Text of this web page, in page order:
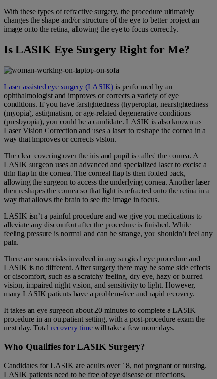
With these types of refractive surgery, the procedure ultimately
changes the shape and/or structure of the eye to better project an
image onto the retina, allowing the eye to focus correctly.
Is LASIK Eye Surgery Right for Me?
Laser assisted eye surgery (LASIK) is performed by an
ophthalmologist and improves or corrects a variety of eye
conditions. If you have farsightedness (hyperopia), nearsightedness
(myopia), astigmatism, or age-related degenerative conditions
(presbyopia), you could be a candidate. LASIK is also known as
Laser Vision Correction and uses a laser to reshape the cornea in a
way that improves or corrects vision.
The clear covering over the iris and pupil is called the cornea. A
LASIK surgeon uses an advanced and specialized laser to excise a
thin flap in the cornea. The corneal flap is then folded back,
allowing the surgeon to access the underlying cornea. Another laser
then reshapes the cornea so that light is refracted onto the retina in a
way that allows the brain to see the image in focus.
LASIK isn’t a painful procedure and we give you medications to
alleviate any discomfort after the procedure is finished. While
feeling pressure is normal and can be strange, you shouldn’t feel any
pain.
There are some risks involved in any surgical eye procedure and
LASIK is no different. After surgery there may be some side effects
or discomfort, such as a scratchy feeling, dry eye, hazy or blurred
vision, impaired night vision, and sensitivity to light. However,
many LASIK patients have a problem-free and rapid recovery.
It takes an eye surgeon about 20 minutes to complete a LASIK
procedure in an outpatient setting, with a post-procedure exam the
next day. Total recovery time will take a few more days.
Who Qualifies for LASIK Surgery?
Candidates for LASIK are adults over 18, not pregnant or nursing.
LASIK patients need to be free of eye disease or infections,